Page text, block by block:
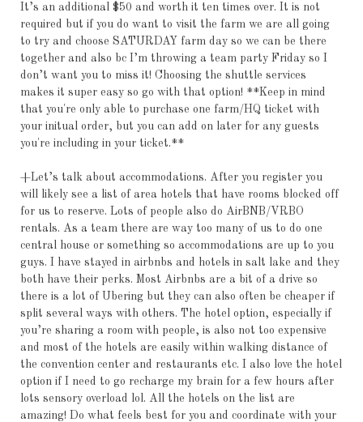
It’s an additional $50 and worth it ten times over. It is not
required but if you do want to visit the farm we are all going
to try and choose SATURDAY farm day so we can be there
together and also bc I’m throwing a team party Friday so I
don’t want you to miss it! Choosing the shuttle services
makes it super easy so go with that option! **Keep in mind
that you're only able to purchase one farm/HQ ticket with
your initual order, but you can add on later for any guests
you're including in your ticket.**
+Let’s talk about accommodations. After you register you
will likely see a list of area hotels that have rooms blocked off
for us to reserve. Lots of people also do AirBNB/VRBO
rentals. As a team there are way too many of us to do one
central house or something so accommodations are up to you
guys. I have stayed in airbnbs and hotels in salt lake and they
both have their perks. Most Airbnbs are a bit of a drive so
there is a lot of Ubering but they can also often be cheaper if
split several ways with others. The hotel option, especially if
you’re sharing a room with people, is also not too expensive
and most of the hotels are easily within walking distance of
the convention center and restaurants etc. I also love the hotel
option if I need to go recharge my brain for a few hours after
lots sensory overload lol. All the hotels on the list are
amazing! Do what feels best for you and coordinate with your